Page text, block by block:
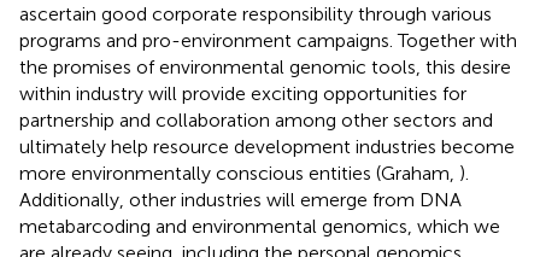
ascertain good corporate responsibility through various
programs and pro-environment campaigns. Together with
the promises of environmental genomic tools, this desire
within industry will provide exciting opportunities for
partnership and collaboration among other sectors and
ultimately help resource development industries become
more environmentally conscious entities (Graham, ).
Additionally, other industries will emerge from DNA
metabarcoding and environmental genomics, which we
are already seeing, including the personal genomics